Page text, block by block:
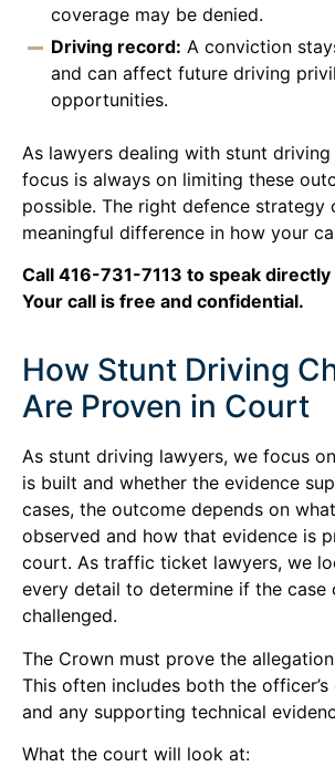
coverage may be denied.
Driving record: A conviction
and can affect future driving
opportunities.
As lawyers dealing with stunt driving
focus is always on limiting these
possible. The right defence strategy
meaningful difference in how your
Call 416-731-7113 to speak
Your call is free and confidential.
How Stunt Driving
Are Proven in Court
As stunt driving lawyers, we focus
is built and whether the evidence
cases, the outcome depends on
observed and how that evidence is
court. As traffic ticket lawyers, we
every detail to determine if the case
challenged.
The Crown must prove the
This often includes both the
and any supporting technical
What the court will look at: